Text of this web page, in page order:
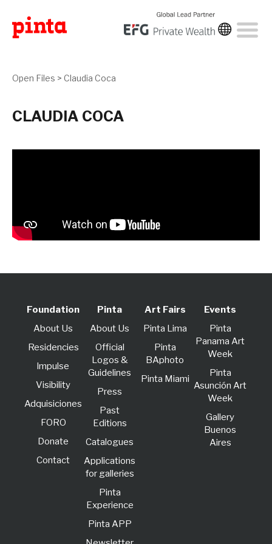
Open Files > Claudia Coca
CLAUDIA COCA
Foundation
About Us
Residencies
lmpulse
Visibility
Adquisiciones
FORO
Donate
Contact
Pinta
About Us
Official
Logos &
Guidelines
Press
Past
Editions
Catalogues
Applications
for galleries
Pinta
Experience
Pinta APP
Art Fairs
Pinta Lima
Pinta
BAphoto
Pinta Miami
Events
Pinta
Panama Art
Week
Pinta
Asunción Art
Week
Gallery
Buenos
Aires